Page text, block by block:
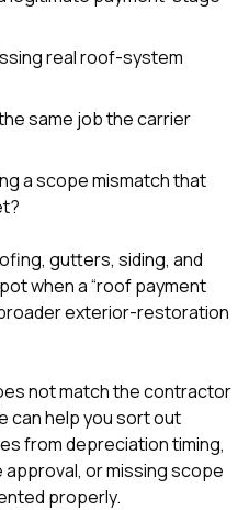
real roof-system
same job the carrier
a scope mismatch that
, gutters, siding, and
when a “roof payment
exterior-restoration
not match the contractor
can help you sort out
from depreciation timing,
or missing scope
properly.